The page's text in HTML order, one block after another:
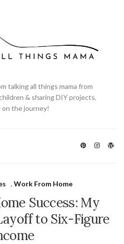
talking all things mama from
& sharing DIY projects.
on the journey!
, Work From Home
Success: My
to Six-Figure